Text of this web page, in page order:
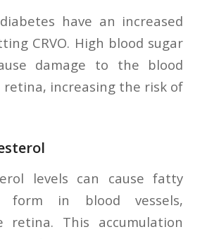
have an increased
CRVO. High blood sugar
damage to the blood
retina, increasing the risk of
levels can cause fatty
form in blood vessels,
retina. This accumulation